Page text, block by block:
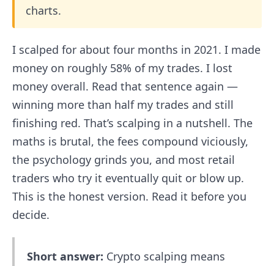
charts.
I scalped for about four months in 2021. I made
money on roughly 58% of my trades. I lost
money overall. Read that sentence again —
winning more than half my trades and still
finishing red. That’s scalping in a nutshell. The
maths is brutal, the fees compound viciously,
the psychology grinds you, and most retail
traders who try it eventually quit or blow up.
This is the honest version. Read it before you
decide.
Short answer: Crypto scalping means